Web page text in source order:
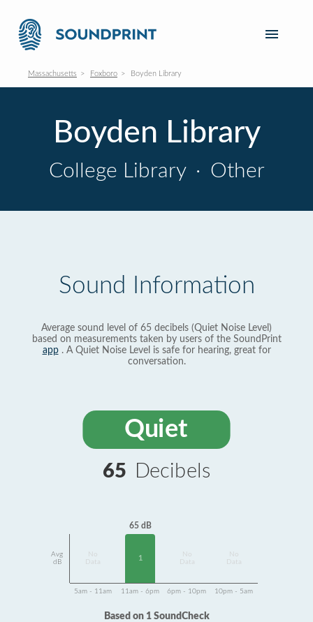
Massachusetts Foxboro Boyden Library
Boyden Library
College Library · Other
Sound Information
Average sound level of 65 decibels (Quiet Noise Level)
based on measurements taken by users of the SoundPrint
app. A Quiet Noise Level is safe for hearing, great for
conversation.
Quiet
65 Decibels
Avg
dB
Data
65 dB
1
Data
Data
5am - 11am 11am - 6pm 6pm - 10pm 10pm - 5am
Based on 1 SoundCheck